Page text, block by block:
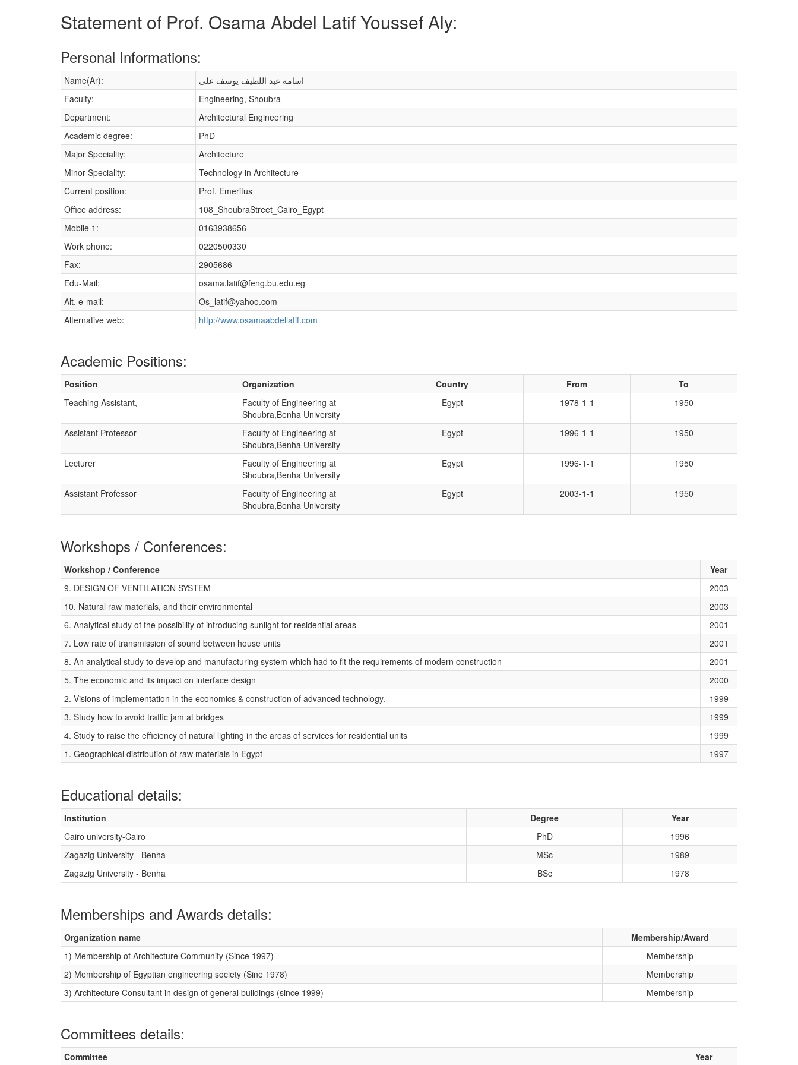
Statement of Prof. Osama Abdel Latif Youssef Aly:
Personal Informations:
Name(Ar):
اسامه عبد اللطيف يوسف على
Faculty:
Engineering, Shoubra
Department:
Architectural Engineering
Academic degree:
PhD
Major Speciality:
Architecture
Minor Speciality:
Technology in Architecture
Current position:
Prof. Emeritus
Office address:
108_ShoubraStreet_Cairo_Egypt
Mobile 1:
0163938656
Work phone:
0220500330
Fax:
2905686
Edu-Mail:
osama.latif@feng.bu.edu.eg
Alt. e-mail:
Os_latif@yahoo.com
Alternative web:
http://www.osamaabdellatif.com
Academic Positions:
Position Organization Country From
To
Teaching Assistant,
Faculty of Engineering at
Shoubra,Benha University
Egypt 1978-1-1 1950
Assistant Professor
Faculty of Engineering at
Shoubra,Benha University
Egypt 1996-1-1 1950
Lecturer
Faculty of Engineering at
Shoubra,Benha University
Egypt 1996-1-1 1950
Assistant Professor
Faculty of Engineering at
Shoubra,Benha University
Egypt 2003-1-1 1950
Workshops / Conferences:
Workshop / Conference
Year
9. DESIGN OF VENTILATION SYSTEM
2003
10. Natural raw materials, and their environmental
2003
6. Analytical study of the possibility of introducing sunlight for residential areas
2001
7. Low rate of transmission of sound between house units
2001
8. An analytical study to develop and manufacturing system which had to fit the requirements of modern construction
2001
5. The economic and its impact on interface design
2000
2. Visions of implementation in the economics & construction of advanced technology.
1999
3. Study how to avoid traffic jam at bridges
1999
4. Study to raise the efficiency of natural lighting in the areas of services for residential units
1999
1. Geographical distribution of raw materials in Egypt
1997
Educational details:
Institution Degree
Year
Cairo university-Cairo
PhD
1996
Zagazig University - Benha
MSc
1989
Zagazig University - Benha
BSc 1978
Memberships and Awards details:
Organization name
Membership/Award
1) Membership of Architecture Community (Since 1997)
Membership
2) Membership of Egyptian engineering society (Sine 1978)
Membership
3) Architecture Consultant in design of general buildings (since 1999)
Membership
Committees details:
Committee Year